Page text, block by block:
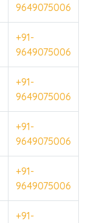
9649075006
+91-
9649075006
+91-
9649075006
+91-
9649075006
+91-
9649075006
+91-